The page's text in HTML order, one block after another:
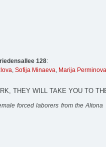
128:
, Sofija Minaeva, Marija Perminova
THEY WILL TAKE YOU TO
forced laborers from the Altona